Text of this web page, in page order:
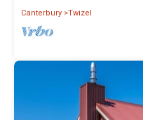
Canterbury Twizel